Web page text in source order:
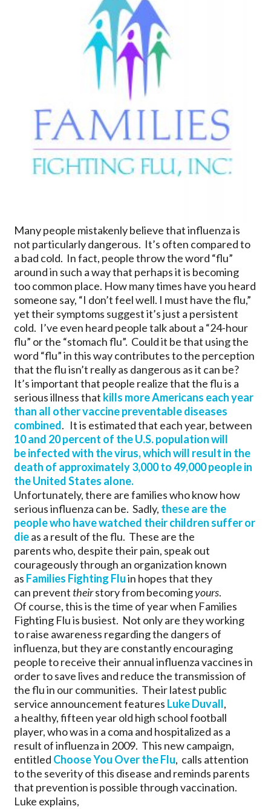
Many people mistakenly believe that influenza is
not particularly dangerous. It’s often compared to
a bad cold. In fact, people throw the word “flu”
around in such a way that perhaps it is becoming
too common place. How many times have you heard
someone say, “I don’t feel well. I must have the flu,”
yet their symptoms suggest it’s just a persistent
cold. I’ve even heard people talk about a “24-hour
flu” or the “stomach flu”. Could it be that using the
word “flu” in this way contributes to the perception
that the flu isn’t really as dangerous as it can be?
It’s important that people realize that the flu is a
serious illness that kills more Americans each year
than all other vaccine preventable diseases
combined. It is estimated that each year, between
10 and 20 percent of the U.S. population will
be infected with the virus, which will result in the
death of approximately 3,000 to 49,000 people in
the United States alone.
Unfortunately, there are families who know how
serious influenza can be. Sadly, these are the
people who have watched their children suffer or
dieas a result of the flu. These are the
parents who, despite their pain, speak out
courageously through an organization known
as Families Fighting Fluin hopes that they
can prevent theirstory from becomingyours.
Of course, this is the time of year when Families
Fighting Flu is busiest. Not only are they working
to raise awareness regarding the dangers of
influenza, but they are constantly encouraging
people to receive their annual influenza vaccines in
order to save lives and reduce the transmission of
the flu in our communities. Their latest public
service announcement features Luke Duvall,
a healthy, fifteen year old high school football
player, who was in a coma and hospitalized as a
result of influenza in 2009. This new campaign,
entitled Choose You Over the Flu, calls attention
to the severity of this disease and reminds parents
that prevention is possible through vaccination.
Luke explains,